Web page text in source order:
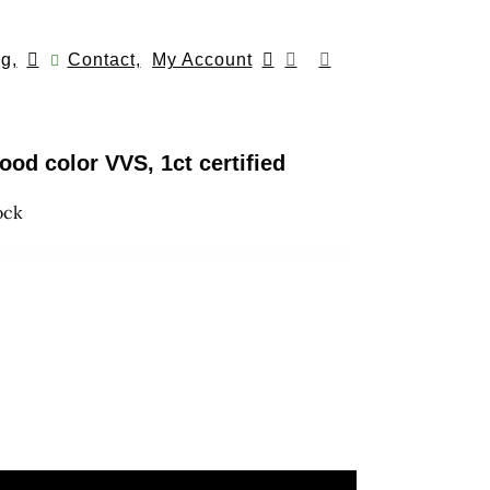
Contact, My Account
color VVS, 1ct certified